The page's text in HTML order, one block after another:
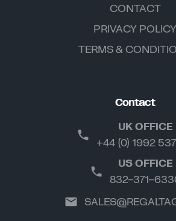
CONTACT
PRIVACY POLICY
TERMS &
Contact
UK OFFICE
+44 (0) 1992
US OFFICE
832-371-